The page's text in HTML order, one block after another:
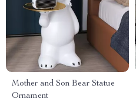
Mother and Son Bear Statue
Ornament